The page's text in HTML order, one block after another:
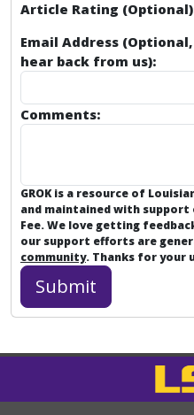
Article Rating
Email Address
hear back from us):
Comments:
GROK is a resource of
and maintained with support
Fee. We love getting
our support efforts are
community. Thanks for your